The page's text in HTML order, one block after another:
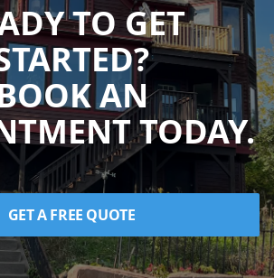
TO GET
AN
TODAY.
GET A FREE QUOTE